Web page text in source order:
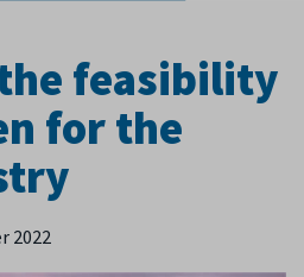
feasibility
for the
2022